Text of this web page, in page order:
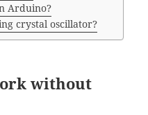
Arduino?
crystal oscillator?
without